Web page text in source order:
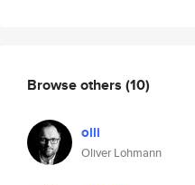
Browse others (10)
olli
Oliver Lohmann